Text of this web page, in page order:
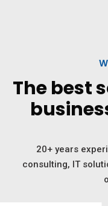
The best
20+ years
consulting, IT